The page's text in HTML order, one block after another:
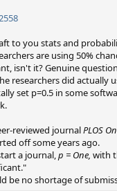
to you stats and
are using 50%
isn't it? Genuine
researchers did actually
set p=0.5 in some
reviewed journalPLOS
off some years ago.
a journal,p = One, with
be no shortage of